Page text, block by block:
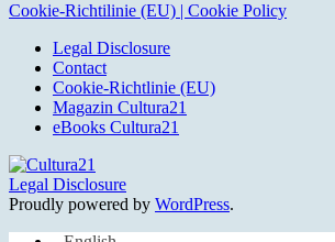
Cookie-Richtilinie (EU) | Cookie Policy
Legal Disclosure
Contact
Cookie-Richtlinie (EU)
Magazin Cultura21
eBooks Cultura21
Legal Disclosure
Proudly powered by WordPress.